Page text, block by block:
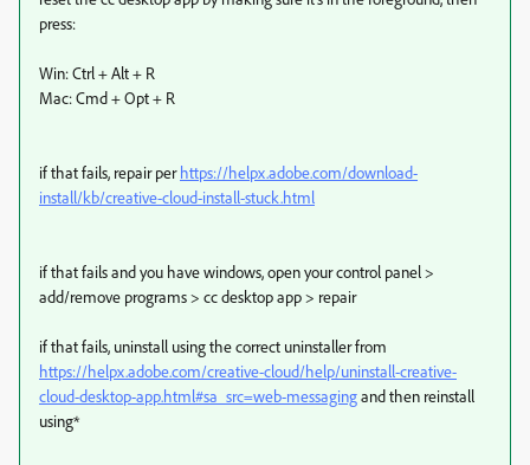
press:
Win: Ctrl + Alt + R
Mac: Cmd + Opt + R
if that fails, repair perhttps://helpx.adobe.com/download-
install/kb/creative-cloud-install-stuck.html
if that fails and you have windows, open your control panel >
add/remove programs > cc desktop app > repair
if that fails, uninstall using the correct uninstaller from
https://helpx.adobe.com/creative-cloud/help/uninstall-creative-
cloud-desktop-app.html#sa_src=web-messagingand then reinstall
using*